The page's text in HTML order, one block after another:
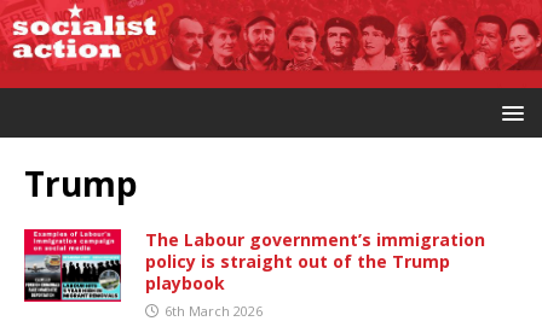
Trump
The Labour government’s immigration
policy is straight out of the Trump
playbook
6th March 2026